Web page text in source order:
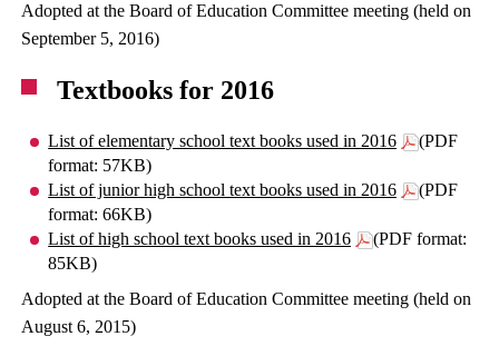
Adopted at the Board of Education Committee meeting (held on
September 5, 2016)
Textbooks for 2016
List of elementary school text books used in 2016
(PDF
format: 57KB)
List of junior high school text books used in 2016
(PDF
format: 66KB)
List of high school text books used in 2016
(PDF format:
85KB)
Adopted at the Board of Education Committee meeting (held on
August 6, 2015)